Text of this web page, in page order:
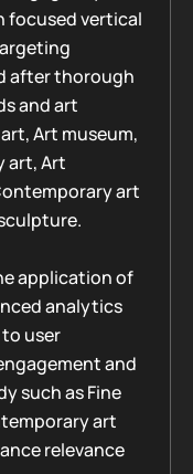
focused vertical
after thorough
and art
Art museum,
art, Art
art
application of
analytics
user
and
such as Fine
art
relevance